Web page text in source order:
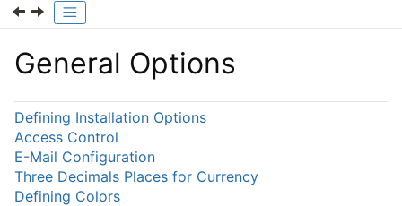
General Options
Defining Installation Options
Access Control
E-Mail Configuration
Three Decimals Places for Currency
Defining Colors